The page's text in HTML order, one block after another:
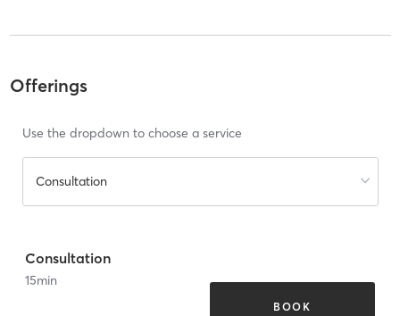
Offerings
Use the dropdown to choose a service
Consultation
Consultation
15min
BOOK